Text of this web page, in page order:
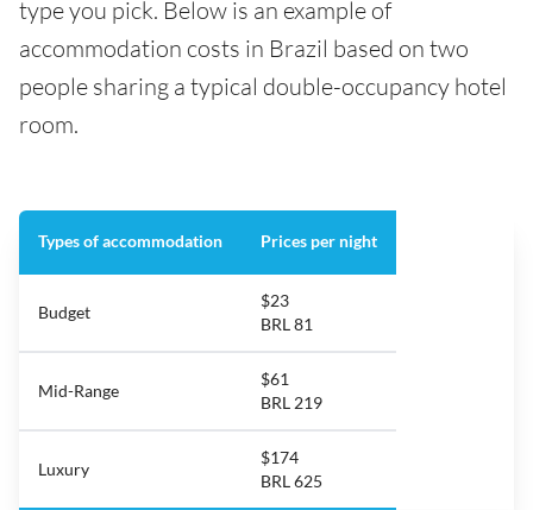
type you pick. Below is an example of
accommodation costs in Brazil based on two
people sharing a typical double-occupancy hotel
room.
Types of accommodation Prices per night
Budget
$23
BRL 81
Mid-Range
$61
BRL 219
Luxury
$174
BRL 625